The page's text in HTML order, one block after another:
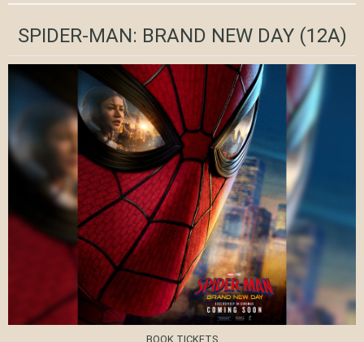
SPIDER-MAN: BRAND NEW DAY(12A)
BOOK TICKETS